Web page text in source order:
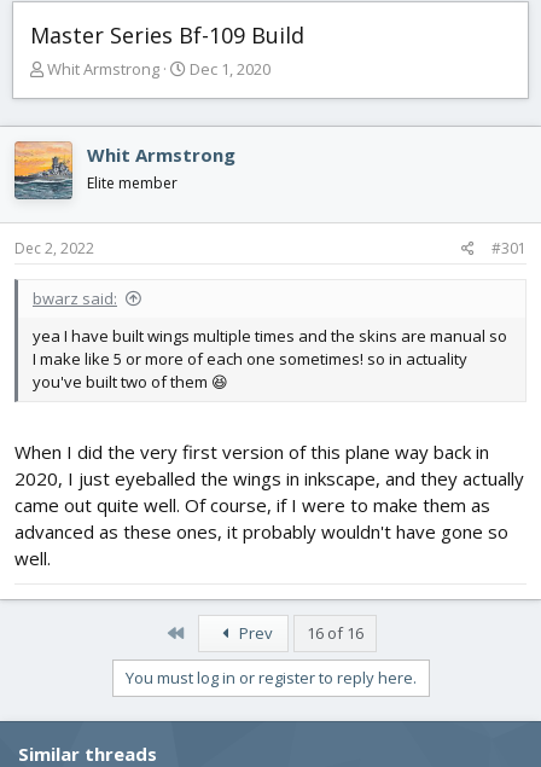
Master Series Bf-109 Build
T
e
a
d
s
t
a
t
r
Whit Armstrong
S
t
t
Dec 1, 2020
Whit Armstrong
Elite member
Dec 2, 2022 #301
bwarz said:
yea I have built wings multiple times and the skins are manual so
I make like 5 or more of each one sometimes! so in actuality
you've built two of them 😆
When I did the very first version of this plane way back in
2020, I just eyeballed the wings in inkscape, and they actually
came out quite well. Of course, if I were to make them as
advanced as these ones, it probably wouldn't have gone so
well.
Prev 16 of 16
You must log in or register to reply here.
Similar threads